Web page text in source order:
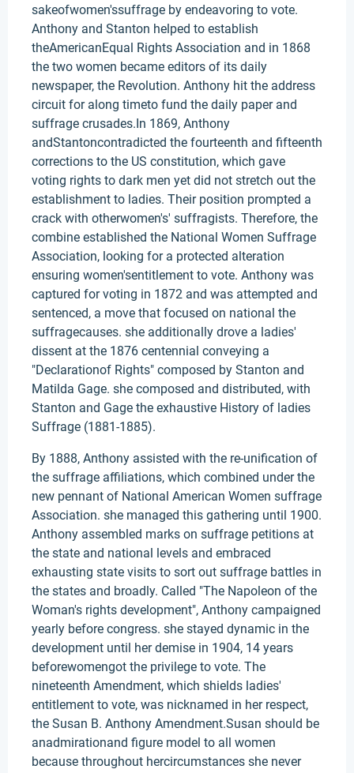
sakeofwomen'ssuffrage by endeavoring to vote.
Anthony and Stanton helped to establish
theAmericanEqual Rights Association and in 1868
the two women became editors of its daily
newspaper, the Revolution. Anthony hit the address
circuit for along timeto fund the daily paper and
suffrage crusades.In 1869, Anthony
andStantoncontradicted the fourteenth and fifteenth
corrections to the US constitution, which gave
voting rights to dark men yet did not stretch out the
establishment to ladies. Their position prompted a
crack with otherwomen's' suffragists. Therefore, the
combine established the National Women Suffrage
Association, looking for a protected alteration
ensuring women'sentitlement to vote. Anthony was
captured for voting in 1872 and was attempted and
sentenced, a move that focused on national the
suffragecauses. she additionally drove a ladies'
dissent at the 1876 centennial conveying a
"Declarationof Rights" composed by Stanton and
Matilda Gage. she composed and distributed, with
Stanton and Gage the exhaustive History of ladies
Suffrage (1881-1885).
By 1888, Anthony assisted with the re-unification of
the suffrage affiliations, which combined under the
new pennant of National American Women suffrage
Association. she managed this gathering until 1900.
Anthony assembled marks on suffrage petitions at
the state and national levels and embraced
exhausting state visits to sort out suffrage battles in
the states and broadly. Called "The Napoleon of the
Woman's rights development", Anthony campaigned
yearly before congress. she stayed dynamic in the
development until her demise in 1904, 14 years
beforewomengot the privilege to vote. The
nineteenth Amendment, which shields ladies'
entitlement to vote, was nicknamed in her respect,
the Susan B. Anthony Amendment.Susan should be
anadmirationand figure model to all women
because throughout hercircumstances she never